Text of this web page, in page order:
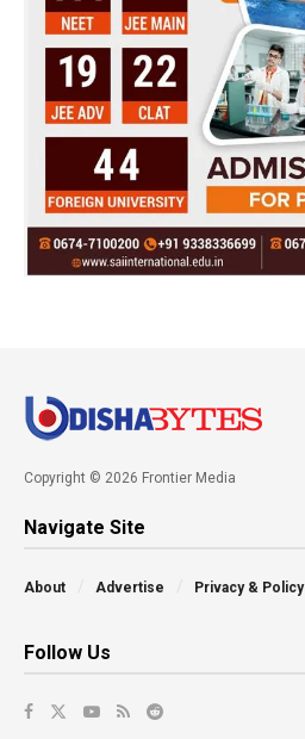
Copyright © 2026 Frontier Media
Navigate Site
About Advertise Privacy & Policy
Follow Us